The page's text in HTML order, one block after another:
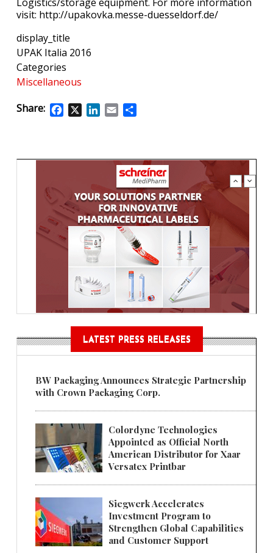
visit: http://upakovka.messe-duesseldorf.de/
display_title
UPAK Italia 2016
Categories
Miscellaneous
Share:
Facebook
X LinkedIn
Email
LATEST PRESS RELEASES
BW Packaging Announces Strategic Partnership
with Crown Packaging Corp.
Colordyne Technologies
Appointed as Official North
American Distributor for Xaar
Versatex Printbar
Siegwerk Accelerates
Investment Program to
Strengthen Global Capabilities
and Customer Support